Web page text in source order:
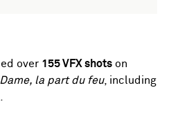
over 155 VFX shots on
la part du feu, including